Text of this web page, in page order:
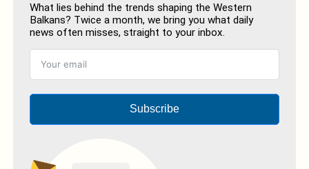
What lies behind the trends shaping the Western
Balkans? Twice a month, we bring you what daily
news often misses, straight to your inbox.
Subscribe